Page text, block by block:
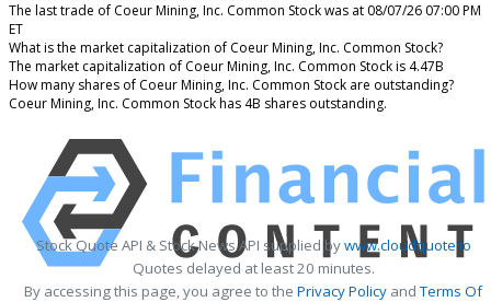
The last trade of Coeur Mining, Inc. Common Stock was at 08/07/26 07:00 PM
ET
What is the market capitalization of Coeur Mining, Inc. Common Stock?
The market capitalization of Coeur Mining, Inc. Common Stock is 4.47B
How many shares of Coeur Mining, Inc. Common Stock are outstanding?
Coeur Mining, Inc. Common Stock has 4B shares outstanding.
Stock Quote API & Stock News API supplied bywww.cloudquote.io
Quotes delayed at least 20 minutes.
By accessing this page, you agree to the Privacy Policy andTerms Of